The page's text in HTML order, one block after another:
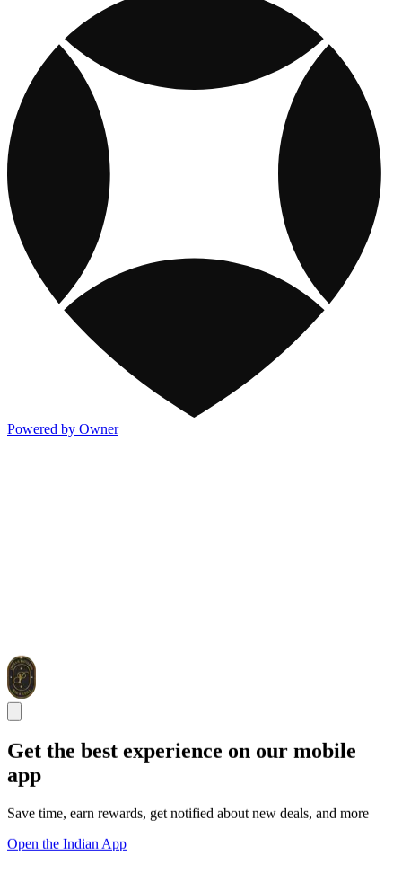
Powered by Owner
Get the best experience on our mobile
app
Save time, earn rewards, get notified about new deals, and more
Open the Indian App